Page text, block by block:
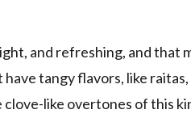
and refreshing, and that
tangy flavors, like
like overtones of this